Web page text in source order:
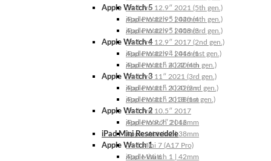
Apple Watch 5
Apple Watch 5 | 44mm
Apple Watch 5 | 40mm
Apple Watch 4
Apple Watch 4 | 44mm
Apple Watch 4 | 40mm
Apple Watch 3
Apple Watch 3 | 42mm
Apple Watch 3 | 38mm
Apple Watch 2
Apple Watch 2 | 42mm
Apple Watch 2 | 38mm
Apple Watch 1
Apple Watch 1 | 42mm
iPad Pro 12.9″ 2021 (5th gen.)
iPad Pro 12.9″ 2020 (4th gen.)
iPad Pro 12.9″ 2018 (3rd gen.)
iPad Pro 12.9″ 2017 (2nd gen.)
iPad Pro 12.9″ 2016 (1st gen.)
iPad Pro 11″ 2022 (4th gen.)
iPad Pro 11″ 2021 (3rd gen.)
iPad Pro 11″ 2020 (2nd gen.)
iPad Pro 11″ 2018 (1st gen.)
iPad Pro 10.5″ 2017
iPad Pro 9.7″ 2016
iPad Mini Reservedele
iPad Mini 7 (A17 Pro)
iPad Mini 6